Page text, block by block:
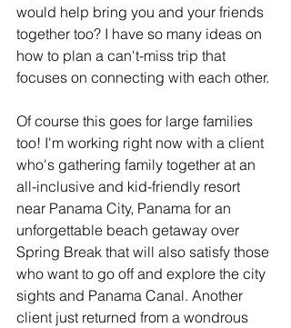
would help bring you and your friends
together too? I have so many ideas on
how to plan a can't-miss trip that
focuses on connecting with each other.
Of course this goes for large families
too! I'm working right now with a client
who's gathering family together at an
all-inclusive and kid-friendly resort
near Panama City, Panama for an
unforgettable beach getaway over
Spring Break that will also satisfy those
who want to go off and explore the city
sights and Panama Canal. Another
client just returned from a wondrous